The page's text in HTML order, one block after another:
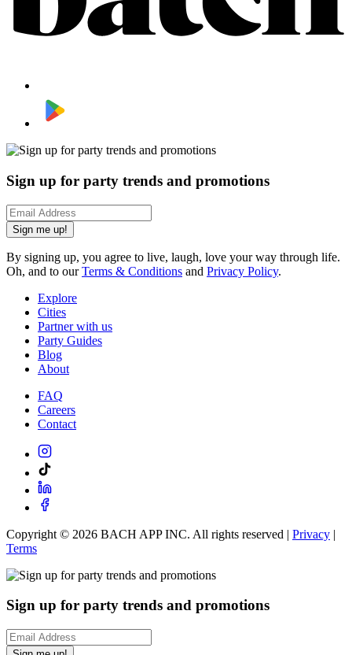
Sign up for party trends and promotions
Sign me up!
By signing up, you agree to live, laugh, love your way through life.
Oh, and to ourTerms & Conditions and Privacy Policy.
Explore
Cities
Partner with us
Party Guides
Blog
About
FAQ
Careers
Contact
Copyright © 2026 BACH APP INC. All rights reserved | Privacy |
Terms
Sign up for party trends and promotions